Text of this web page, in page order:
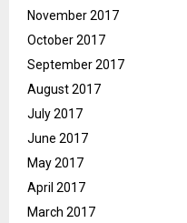
November 2017
October 2017
September 2017
August 2017
July 2017
June 2017
May 2017
April 2017
March 2017